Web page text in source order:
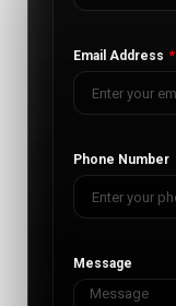
Email Address
Phone Number
Message